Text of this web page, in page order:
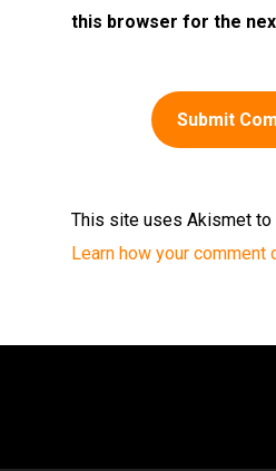
this browser for the
This site uses Akismet to
Learn how your comment